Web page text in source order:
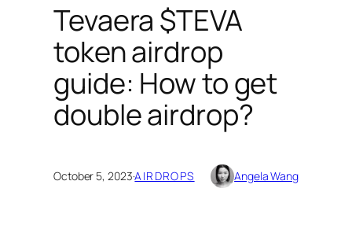
Tevaera $TEVA
token airdrop
guide: How to get
double airdrop?
October 5, 2023·AIRDROPS Angela Wang